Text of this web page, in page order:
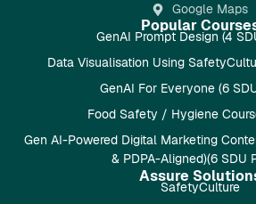
Google Maps
Popular
GenAI Prompt Design (4
Data Visualisation Using
GenAI For Everyone (6
Food Safety / Hygiene
Gen AI-Powered Digital Marketing
& PDPA-Aligned)(6 SDU
Assure
SafetyCulture